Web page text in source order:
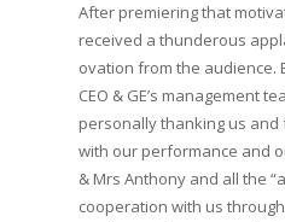
After premiering that
received a thunderous
ovation from the audience.
CEO & GE’s management
personally thanking us
with our performance and
& Mrs Anthony and all the
cooperation with us